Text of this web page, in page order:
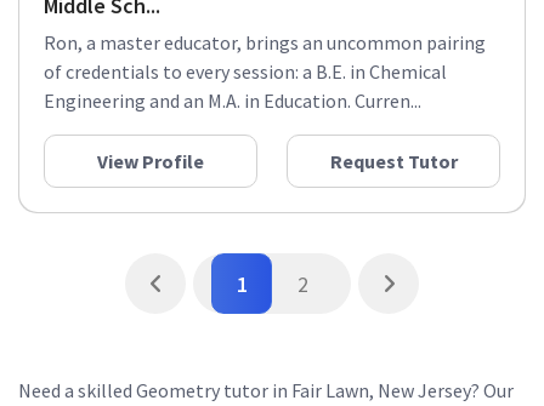
Ron, a master educator, brings an uncommon pairing
of credentials to every session: a B.E. in Chemical
Engineering and an M.A. in Education. Curren...
View Profile Request Tutor
1 2
Need a skilled Geometry tutor in Fair Lawn, New Jersey? Our